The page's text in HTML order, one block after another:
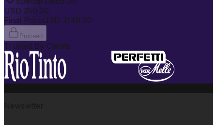
USD 350.00
Final PriceUSD 3149.00
Proceed
Trusted By Clients